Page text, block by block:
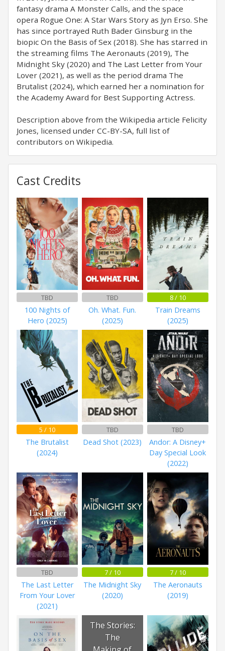
fantasy drama A Monster Calls, and the space
opera Rogue One: A Star Wars Story as Jyn Erso. She
has since portrayed Ruth Bader Ginsburg in the
biopic On the Basis of Sex (2018). She has starred in
the streaming films The Aeronauts (2019), The
Midnight Sky (2020) and The Last Letter from Your
Lover (2021), as well as the period drama The
Brutalist (2024), which earned her a nomination for
the Academy Award for Best Supporting Actress.
Description above from the Wikipedia article Felicity
Jones, licensed under CC-BY-SA, full list of
contributors on Wikipedia.
Cast Credits
TBD
100 Nights of
Hero (2025)
TBD
Oh. What. Fun.
(2025)
8 / 10
Train Dreams
(2025)
5 / 10
The Brutalist
(2024)
TBD
Dead Shot (2023)
TBD
Andor: A Disney+
Day Special Look
(2022)
TBD
The Last Letter
From Your Lover
(2021)
7 / 10
The Midnight Sky
(2020)
7 / 10
The Aeronauts
(2019)
The Stories:
The